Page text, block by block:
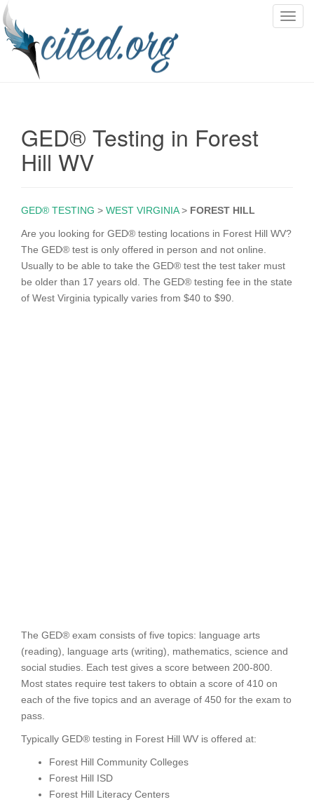
T
i
GED® Testing in Forest
Hill WV
GED® TESTING > WEST VIRGINIA> FOREST HILL
Are you looking for GED® testing locations in Forest Hill WV?
The GED® test is only offered in person and not online.
Usually to be able to take the GED® test the test taker must
be older than 17 years old. The GED® testing fee in the state
of West Virginia typically varies from $40 to $90.
The GED® exam consists of five topics: language arts
(reading), language arts (writing), mathematics, science and
social studies. Each test gives a score between 200-800.
Most states require test takers to obtain a score of 410 on
each of the five topics and an average of 450 for the exam to
pass.
Typically GED® testing in Forest Hill WV is offered at:
Forest Hill Community Colleges
Forest Hill ISD
Forest Hill Literacy Centers